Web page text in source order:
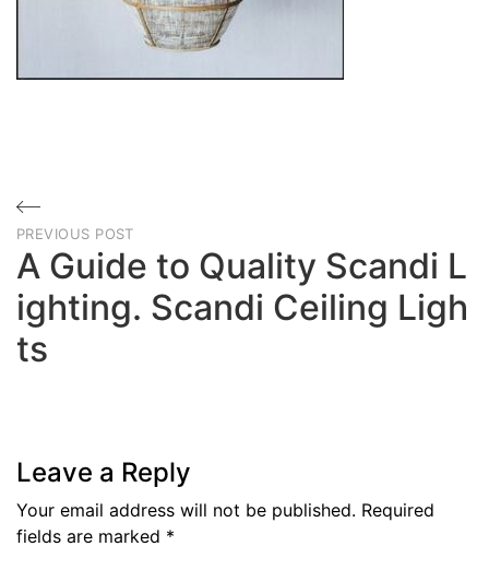
Post
navigation
PREVIOUS POST
A Guide to Quality Scandi L
ighting. Scandi Ceiling Ligh
ts
Leave a Reply
Your email address will not be published. Required
fields are marked *